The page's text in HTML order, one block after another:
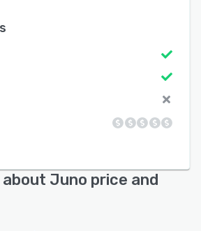
Juno price and